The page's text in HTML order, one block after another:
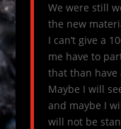
We were still
the new
I can’t give a
me have to
that than have
Maybe I will
and maybe I
will not be